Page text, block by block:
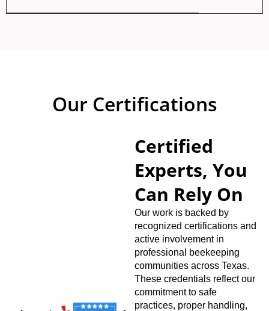
Our Certifications
Certified
Experts, You
Can Rely On
Our work is backed by
recognized certifications and
active involvement in
professional beekeeping
communities across Texas.
These credentials reflect our
commitment to safe
practices, proper handling,